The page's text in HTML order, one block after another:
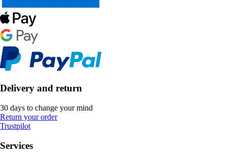
Delivery and return
30 days to change your mind
Return your order
Trustpilot
Services